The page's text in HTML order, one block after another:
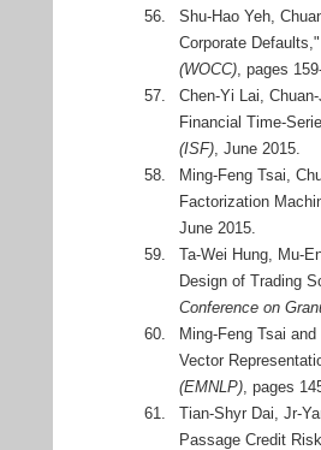
56.
Shu-Hao Yeh,
Corporate
(WOCC), pages
57.
Chen-Yi Lai,
Financial Time-
(ISF), June 2015.
58.
Ming-Feng Tsai,
Factorization
June 2015.
59.
Ta-Wei Hung, Mu-
Design of Trading
Conference on
60.
Ming-Feng Tsai
Vector
(EMNLP), pages
61.
Tian-Shyr Dai, Jr-
Passage Credit